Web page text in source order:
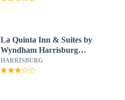
La Quinta Inn & Suites by
Wyndham Harrisburg
Airport Hershey
HARRISBURG